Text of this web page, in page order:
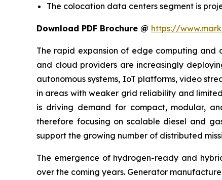
The colocation data centers segment is
Download PDF Brochure @ https://
The rapid expansion of edge computing and
and cloud providers are increasingly
autonomous systems, IoT platforms, video
in areas with weaker grid reliability and
is driving demand for compact, modular,
therefore focusing on scalable diesel and
support the growing number of distributed
The emergence of hydrogen-ready and
over the coming years. Generator